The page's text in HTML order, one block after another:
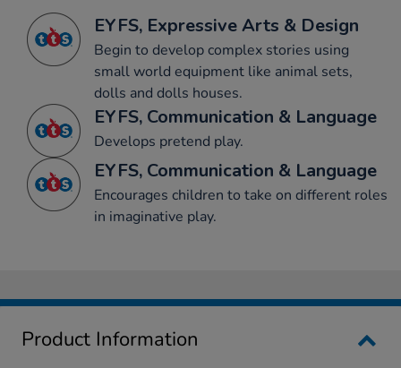
EYFS, Expressive Arts & Design
Begin to develop complex stories using
small world equipment like animal sets,
dolls and dolls houses.
EYFS, Communication & Language
Develops pretend play.
EYFS, Communication & Language
Encourages children to take on different roles
in imaginative play.
Product Information